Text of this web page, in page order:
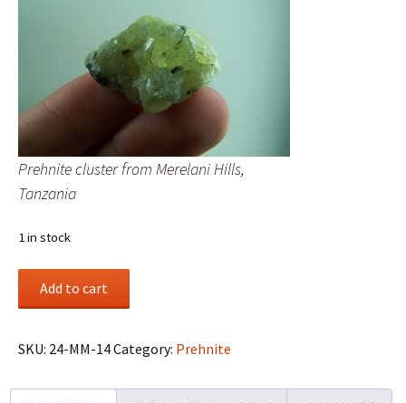
Prehnite cluster from Merelani Hills,
Tanzania
1 in stock
Merelani
Tanzania
Add to cart
SKU: 24-MM-14Category: Prehnite